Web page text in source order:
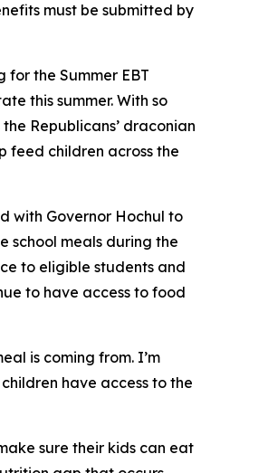
must be submitted by
the Summer EBT
this summer. With so
Republicans’ draconian
feed children across the
with Governor Hochul to
school meals during the
to eligible students and
to have access to food
is coming from. I’m
have access to the
sure their kids can eat